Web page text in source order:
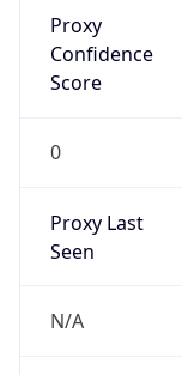
Proxy
Confidence
Score
0
Proxy Last
Seen
N/A